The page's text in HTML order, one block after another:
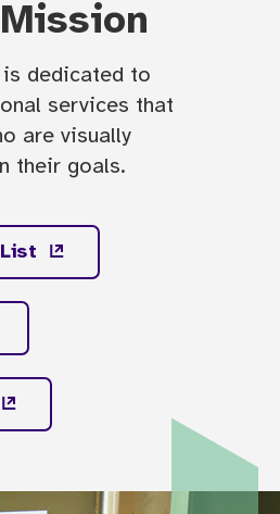
is dedicated to
services that
are visually
their goals.
List